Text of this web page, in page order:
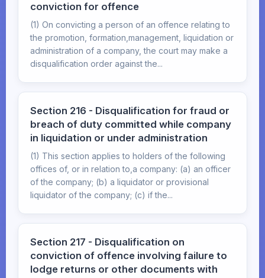
conviction for offence
(1) On convicting a person of an offence relating to
the promotion, formation,management, liquidation or
administration of a company, the court may make a
disqualification order against the...
Section 216 - Disqualification for fraud or
breach of duty committed while company
in liquidation or under administration
(1) This section applies to holders of the following
offices of, or in relation to,a company: (a) an officer
of the company; (b) a liquidator or provisional
liquidator of the company; (c) if the...
Section 217 - Disqualification on
conviction of offence involving failure to
lodge returns or other documents with